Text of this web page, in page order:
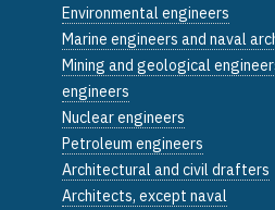
Environmental engineers
Marine engineers and naval
Mining and geological
engineers
Nuclear engineers
Petroleum engineers
Architectural and civil drafters
Architects, except naval